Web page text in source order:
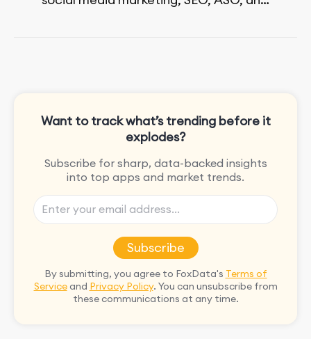
Want to track what’s trending before it
explodes?
Subscribe for sharp, data-backed insights
into top apps and market trends.
Subscribe
By submitting, you agree to FoxData's Terms of
Serviceand Privacy Policy. You can unsubscribe from
these communications at any time.